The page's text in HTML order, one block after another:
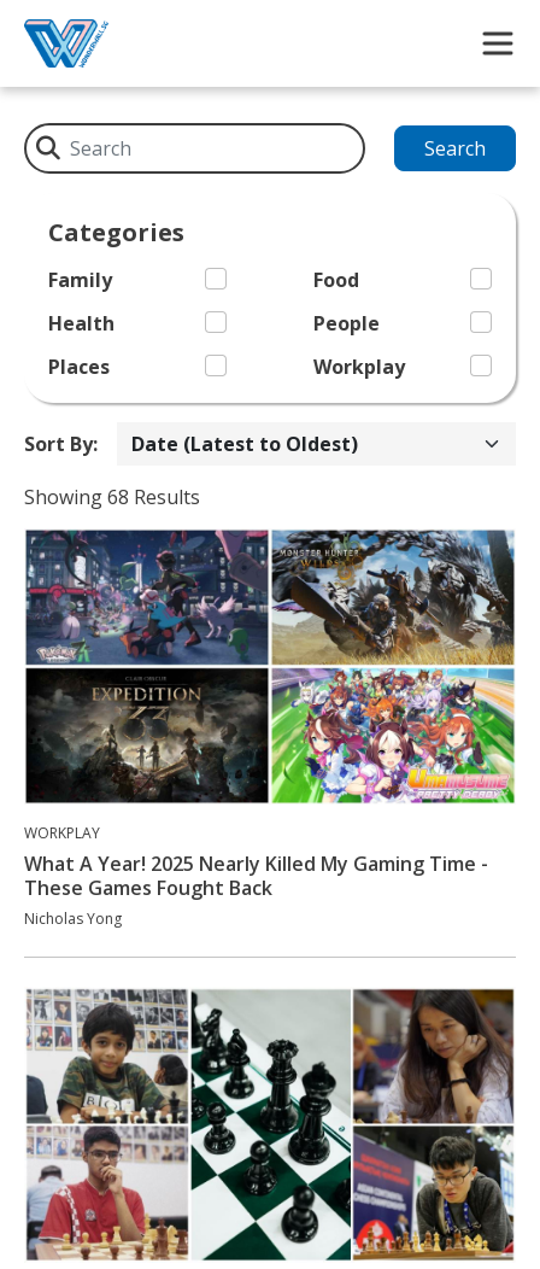
Search
Categories
Family
Food
Health
People
Places
Workplay
Sort By:
Showing 68 Results
WORKPLAY
What A Year! 2025 Nearly Killed My Gaming Time -
These Games Fought Back
Nicholas Yong